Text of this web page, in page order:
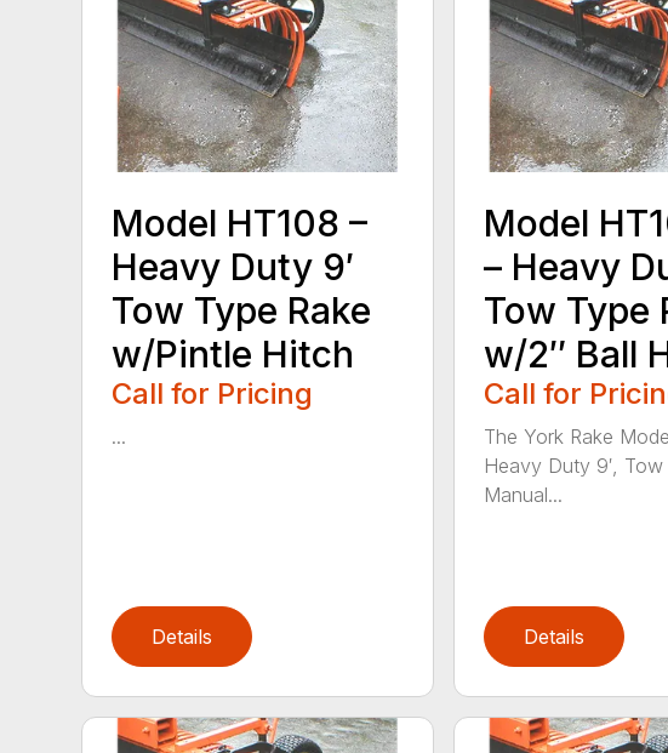
Model HT108 –
Heavy Duty 9′
Tow Type Rake
w/Pintle Hitch
Call for Pricing
...
Details
Model
– Heavy
Tow Type
w/2″ Ball
Call for
The York Rake
Heavy Duty 9′, Tow
Manual...
Details